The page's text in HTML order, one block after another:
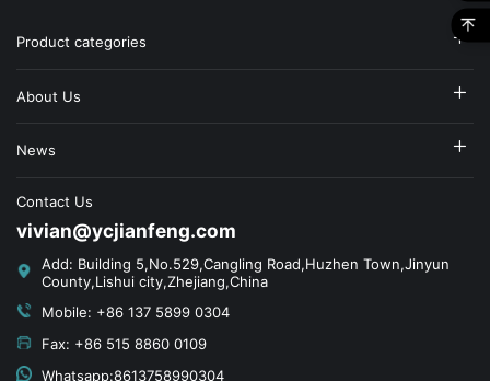
Product categories
About Us
News
Contact Us
vivian@ycjianfeng.com
Add: Building 5,No.529,Cangling Road,Huzhen Town,Jinyun
County,Lishui city,Zhejiang,China
Mobile: +86 137 5899 0304
Fax: +86 515 8860 0109
Whatsapp:8613758990304